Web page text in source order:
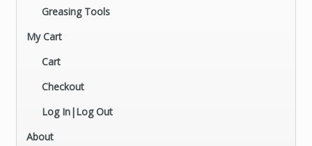
Greasing Tools
My Cart
Cart
Checkout
Log In|Log Out
About